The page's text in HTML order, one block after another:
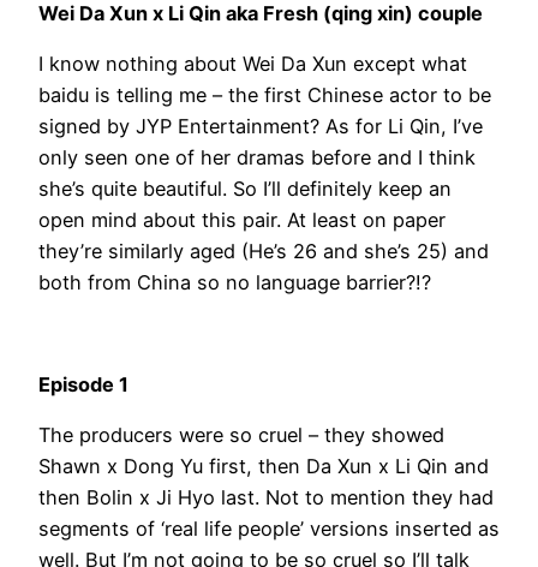
Wei Da Xun x Li Qin aka Fresh (qing xin) couple
I know nothing about Wei Da Xun except what
baidu is telling me – the first Chinese actor to be
signed by JYP Entertainment? As for Li Qin, I’ve
only seen one of her dramas before and I think
she’s quite beautiful. So I’ll definitely keep an
open mind about this pair. At least on paper
they’re similarly aged (He’s 26 and she’s 25) and
both from China so no language barrier?!?
Episode 1
The producers were so cruel – they showed
Shawn x Dong Yu first, then Da Xun x Li Qin and
then Bolin x Ji Hyo last. Not to mention they had
segments of ‘real life people’ versions inserted as
well. But I’m not going to be so cruel so I’ll talk